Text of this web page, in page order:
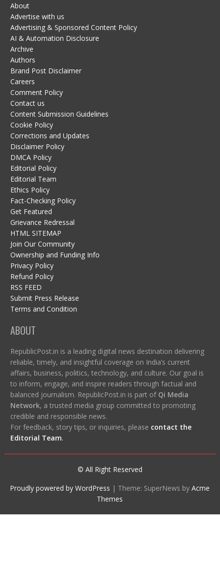
About
Advertise with us
Advertising & Sponsored Content Policy
AI & Automation Disclosure
Archive
Authors
Brand Post Disclaimer
Careers
Comment Policy
Contact us
Content Submission Guidelines
Cookie Policy
Corrections and Updates
Disclaimer Policy
DMCA Policy
Editorial Policy
Editorial Team
Ethics Policy
Fact-Checking Policy
Get Featured
Grievance Redressal
HTML SITEMAP
Join Our Community
Ownership and Funding Info
Privacy Policy
Refund Policy
RSS FEED
Submit Press Release
Terms and Condition
ABOUT
RepublicPost.in is a leading digital news destination delivering
reliable, timely, and insightful coverage on India’s current
affairs, business, politics, technology, and culture. Our goal is
to inform, engage, and inspire readers through factual and
balanced journalism. RepublicPost.in is part of Qi Media
Network, a trusted media group committed to promoting
credible and responsible news.
For feedback, story tips, or inquiries, please contact the
Editorial Team.
© All Right Reserved
Proudly powered by WordPress | Theme: SuperNews byAcme
Themes